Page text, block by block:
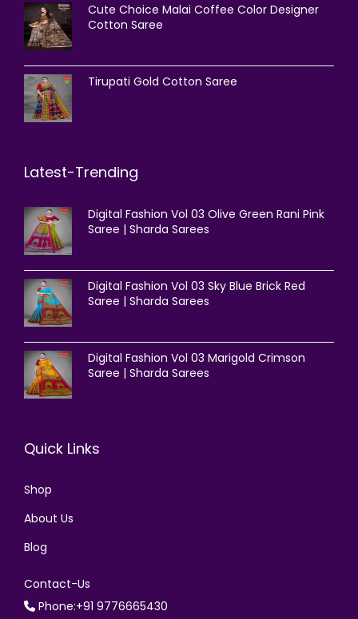
Cute Choice Malai Coffee Color Designer
Cotton Saree
Tirupati Gold Cotton Saree
Latest-Trending
Digital Fashion Vol 03 Olive Green Rani Pink
Saree | Sharda Sarees
Digital Fashion Vol 03 Sky Blue Brick Red
Saree | Sharda Sarees
Digital Fashion Vol 03 Marigold Crimson
Saree | Sharda Sarees
Quick Links
Shop
About Us
Blog
Contact-Us
Phone:+91 9776665430